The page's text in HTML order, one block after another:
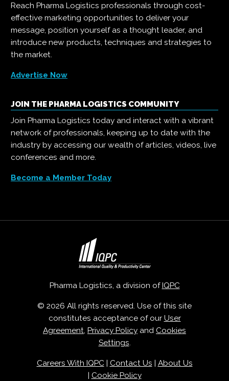
Reach Pharma Logistics professionals through cost-
effective marketing opportunities to deliver your
message, position yourself as a thought leader, and
introduce new products, techniques and strategies to
the market.
Advertise Now
JOIN THE PHARMA LOGISTICS COMMUNITY
Join Pharma Logistics today and interact with a vibrant
network of professionals, keeping up to date with the
industry by accessing our wealth of articles, videos, live
conferences and more.
Become a Member Today
Pharma Logistics, a division of IQPC
© 2026 All rights reserved. Use of this site
constitutes acceptance of our User
Agreement, Privacy Policy and Cookies
Settings.
Careers With IQPC| Contact Us
About Us
Cookie Policy